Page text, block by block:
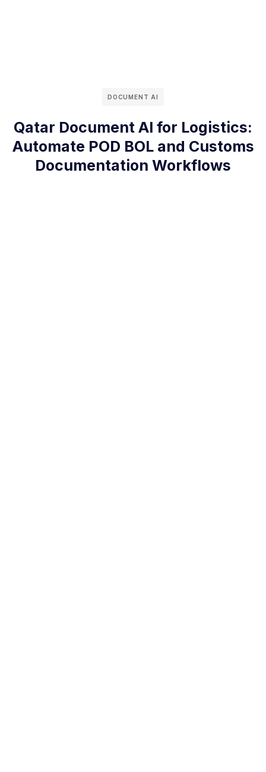
DOCUMENT AI
Qatar Document AI for Logistics:
Automate POD BOL and Customs
Documentation Workflows